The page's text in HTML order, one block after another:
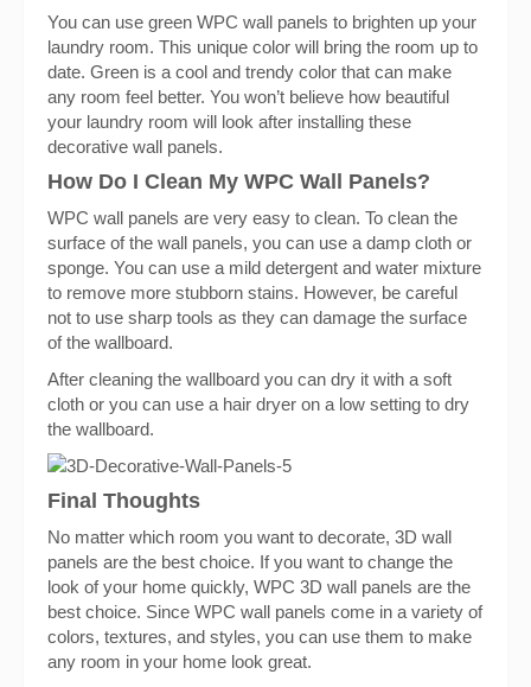
You can use green WPC wall panels to brighten up your
laundry room. This unique color will bring the room up to
date. Green is a cool and trendy color that can make
any room feel better. You won’t believe how beautiful
your laundry room will look after installing these
decorative wall panels.
How Do I Clean My WPC Wall Panels?
WPC wall panels are very easy to clean. To clean the
surface of the wall panels, you can use a damp cloth or
sponge. You can use a mild detergent and water mixture
to remove more stubborn stains. However, be careful
not to use sharp tools as they can damage the surface
of the wallboard.
After cleaning the wallboard you can dry it with a soft
cloth or you can use a hair dryer on a low setting to dry
the wallboard.
Final Thoughts
No matter which room you want to decorate, 3D wall
panels are the best choice. If you want to change the
look of your home quickly, WPC 3D wall panels are the
best choice. Since WPC wall panels come in a variety of
colors, textures, and styles, you can use them to make
any room in your home look great.